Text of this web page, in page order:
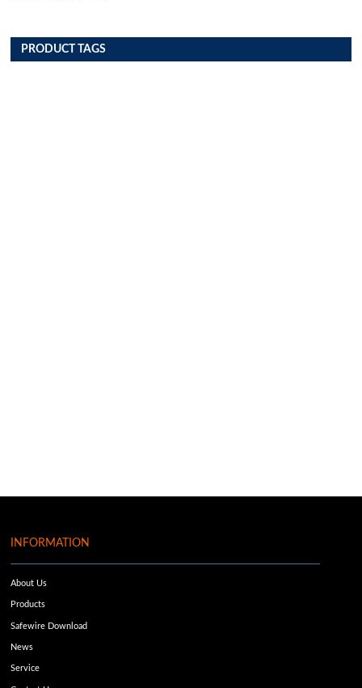
PRODUCT TAGS
INFORMATION
About Us
Products
Safewire Download
News
Service